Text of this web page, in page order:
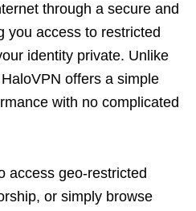
through a secure and
you access to restricted
identity private. Unlike
offers a simple
with no complicated
access geo-restricted
or simply browse